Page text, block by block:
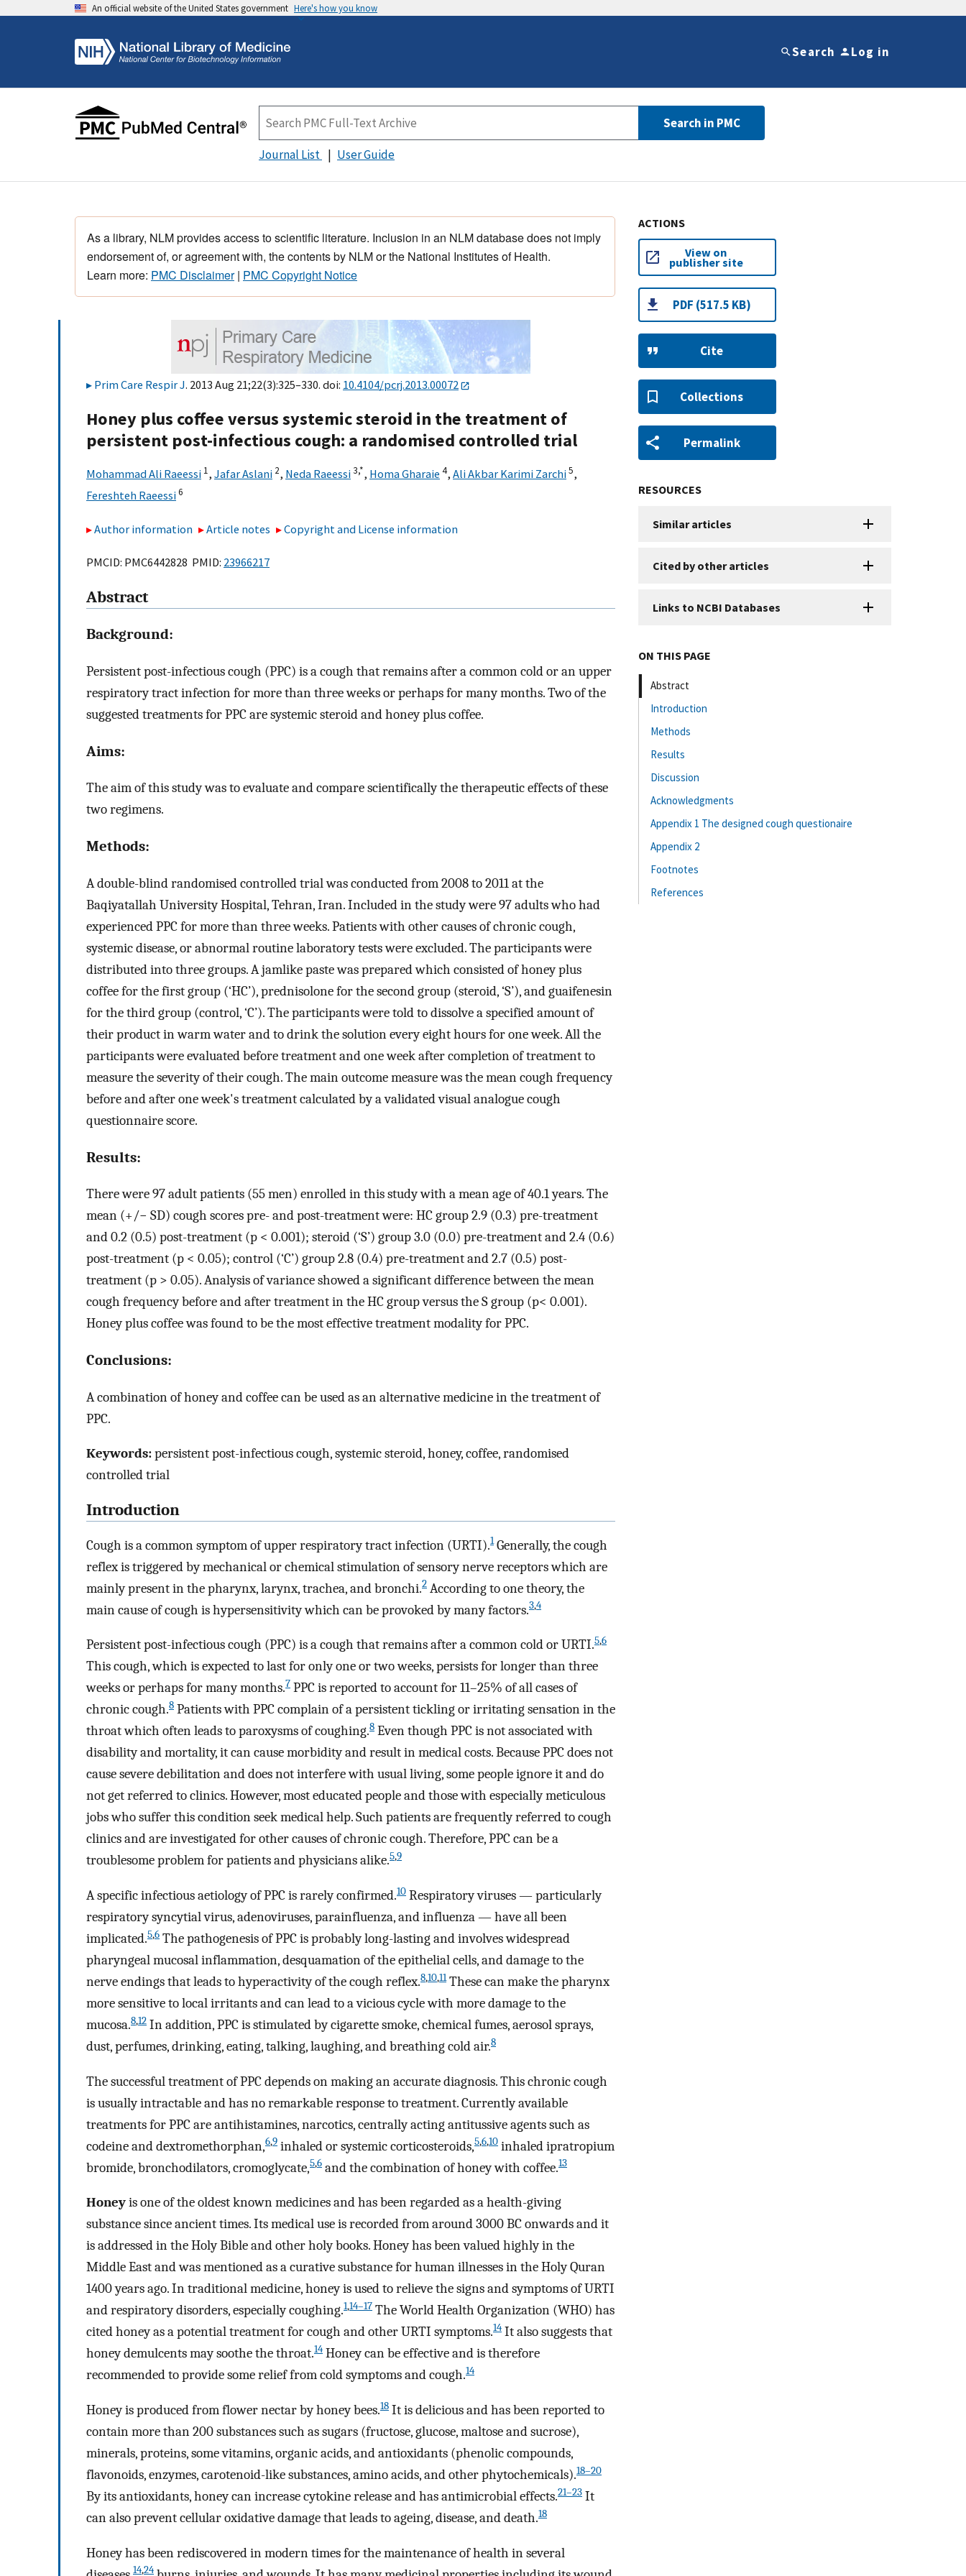
An official website of the United States government Here's how you know
Search Log in
Search in PMC
Journal List User Guide
As a library, NLM provides access to scientific literature. Inclusion in an NLM database does not imply
endorsement of, or agreement with, the contents by NLM or the National Institutes of Health.
Learn more: PMC Disclaimer| PMC Copyright Notice
Prim Care Respir J. 2013 Aug 21;22(3):325–330. doi: 10.4104/pcrj.2013.00072
Honey plus coffee versus systemic steroid in the treatment of
persistent post-infectious cough: a randomised controlled trial
Mohammad Ali Raeessi 1, Jafar Aslani 2, Neda Raeessi3,*, Homa Gharaie 4, Ali Akbar Karimi Zarchi5,
Fereshteh Raeessi6
Author information Article notes Copyright and License information
PMCID: PMC6442828 PMID: 23966217
Abstract
Background:
Persistent post-infectious cough (PPC) is a cough that remains after a common cold or an upper
respiratory tract infection for more than three weeks or perhaps for many months. Two of the
suggested treatments for PPC are systemic steroid and honey plus coffee.
Aims:
The aim of this study was to evaluate and compare scientifically the therapeutic effects of these
two regimens.
Methods:
A double-blind randomised controlled trial was conducted from 2008 to 2011 at the
Baqiyatallah University Hospital, Tehran, Iran. Included in the study were 97 adults who had
experienced PPC for more than three weeks. Patients with other causes of chronic cough,
systemic disease, or abnormal routine laboratory tests were excluded. The participants were
distributed into three groups. A jamlike paste was prepared which consisted of honey plus
coffee for the first group (‘HC’), prednisolone for the second group (steroid, ‘S’), and guaifenesin
for the third group (control, ‘C’). The participants were told to dissolve a specified amount of
their product in warm water and to drink the solution every eight hours for one week. All the
participants were evaluated before treatment and one week after completion of treatment to
measure the severity of their cough. The main outcome measure was the mean cough frequency
before and after one week's treatment calculated by a validated visual analogue cough
questionnaire score.
Results:
There were 97 adult patients (55 men) enrolled in this study with a mean age of 40.1 years. The
mean (+/− SD) cough scores pre- and post-treatment were: HC group 2.9 (0.3) pre-treatment
and 0.2 (0.5) post-treatment (p < 0.001); steroid (‘S’) group 3.0 (0.0) pre-treatment and 2.4 (0.6)
post-treatment (p < 0.05); control (‘C’) group 2.8 (0.4) pre-treatment and 2.7 (0.5) post-
treatment (p > 0.05). Analysis of variance showed a significant difference between the mean
cough frequency before and after treatment in the HC group versus the S group (p< 0.001).
Honey plus coffee was found to be the most effective treatment modality for PPC.
Conclusions:
A combination of honey and coffee can be used as an alternative medicine in the treatment of
PPC.
Keywords:persistent post-infectious cough, systemic steroid, honey, coffee, randomised
controlled trial
Introduction
Cough is a common symptom of upper respiratory tract infection (URTI).1Generally, the cough
reflex is triggered by mechanical or chemical stimulation of sensory nerve receptors which are
mainly present in the pharynx, larynx, trachea, and bronchi.2 According to one theory, the
main cause of cough is hypersensitivity which can be provoked by many factors.3,4
Persistent post-infectious cough (PPC) is a cough that remains after a common cold or URTI.5,6
This cough, which is expected to last for only one or two weeks, persists for longer than three
weeks or perhaps for many months.7 PPC is reported to account for 11–25% of all cases of
chronic cough.8 Patients with PPC complain of a persistent tickling or irritating sensation in the
throat which often leads to paroxysms of coughing.8 Even though PPC is not associated with
disability and mortality, it can cause morbidity and result in medical costs. Because PPC does not
cause severe debilitation and does not interfere with usual living, some people ignore it and do
not get referred to clinics. However, most educated people and those with especially meticulous
jobs who suffer this condition seek medical help. Such patients are frequently referred to cough
clinics and are investigated for other causes of chronic cough. Therefore, PPC can be a
troublesome problem for patients and physicians alike.5,9
A specific infectious aetiology of PPC is rarely confirmed.10 Respiratory viruses — particularly
respiratory syncytial virus, adenoviruses, parainfluenza, and influenza — have all been
implicated.5,6 The pathogenesis of PPC is probably long-lasting and involves widespread
pharyngeal mucosal inflammation, desquamation of the epithelial cells, and damage to the
nerve endings that leads to hyperactivity of the cough reflex.8,10,11These can make the pharynx
more sensitive to local irritants and can lead to a vicious cycle with more damage to the
mucosa.8,12 In addition, PPC is stimulated by cigarette smoke, chemical fumes, aerosol sprays,
dust, perfumes, drinking, eating, talking, laughing, and breathing cold air.8
The successful treatment of PPC depends on making an accurate diagnosis. This chronic cough
is usually intractable and has no remarkable response to treatment. Currently available
treatments for PPC are antihistamines, narcotics, centrally acting antitussive agents such as
codeine and dextromethorphan,6,9 inhaled or systemic corticosteroids,5,6,10 inhaled ipratropium
bromide, bronchodilators, cromoglycate,5,6 and the combination of honey with coffee.13
Honeyis one of the oldest known medicines and has been regarded as a health-giving
substance since ancient times. Its medical use is recorded from around 3000 BC onwards and it
is addressed in the Holy Bible and other holy books. Honey has been valued highly in the
Middle East and was mentioned as a curative substance for human illnesses in the Holy Quran
1400 years ago. In traditional medicine, honey is used to relieve the signs and symptoms of URTI
and respiratory disorders, especially coughing.1,14–17 The World Health Organization (WHO) has
cited honey as a potential treatment for cough and other URTI symptoms.14 It also suggests that
honey demulcents may soothe the throat.14 Honey can be effective and is therefore
recommended to provide some relief from cold symptoms and cough.14
Honey is produced from flower nectar by honey bees.18 It is delicious and has been reported to
contain more than 200 substances such as sugars (fructose, glucose, maltose and sucrose),
minerals, proteins, some vitamins, organic acids, and antioxidants (phenolic compounds,
flavonoids, enzymes, carotenoid-like substances, amino acids, and other phytochemicals).18–20
By its antioxidants, honey can increase cytokine release and has antimicrobial effects.21–23 It
can also prevent cellular oxidative damage that leads to ageing, disease, and death.18
Honey has been rediscovered in modern times for the maintenance of health in several
14,24
ACTIONS
View on
publisher site
PDF (517.5 KB)
Cite
Collections
Permalink
RESOURCES
Similar articles
Cited by other articles
Links to NCBI Databases
ON THIS PAGE
Abstract
Introduction
Methods
Results
Discussion
Acknowledgments
Appendix 1 The designed cough questionaire
Appendix 2
Footnotes
References